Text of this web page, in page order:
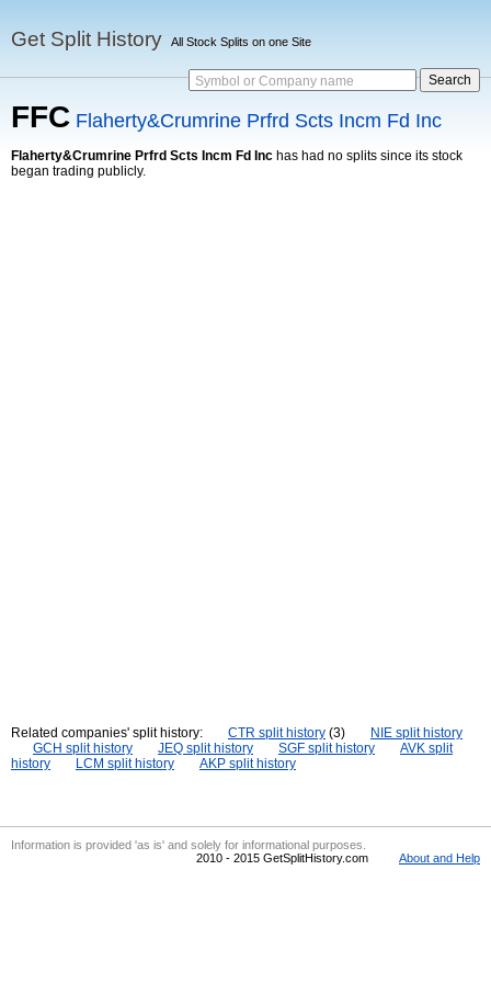
Get Split History All Stock Splits on one Site
Symbol or Company name
FFC Flaherty&Crumrine Prfrd Scts Incm Fd Inc
Flaherty&Crumrine Prfrd Scts Incm Fd Inc has had no splits since its stock
began trading publicly.
Related companies' split history: CTR split history (3)
NIE split history
GCH split history
JEQ split history SGF split history
AVK split
history
LCM split history AKP split history
Information is provided 'as is' and solely for informational purposes.
2010 - 2015 GetSplitHistory.com
About and Help